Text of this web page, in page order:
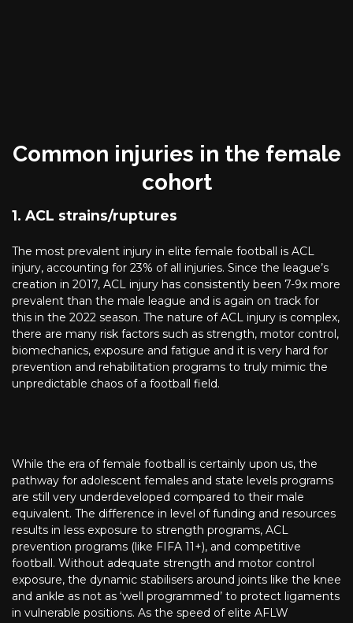
Common injuries in the female
cohort
1. ACL strains/ruptures
The most prevalent injury in elite female football is ACL
injury, accounting for 23% of all injuries. Since the league’s
creation in 2017, ACL injury has consistently been 7-9x more
prevalent than the male league and is again on track for
this in the 2022 season. The nature of ACL injury is complex,
there are many risk factors such as strength, motor control,
biomechanics, exposure and fatigue and it is very hard for
prevention and rehabilitation programs to truly mimic the
unpredictable chaos of a football field.
While the era of female football is certainly upon us, the
pathway for adolescent females and state levels programs
are still very underdeveloped compared to their male
equivalent. The difference in level of funding and resources
results in less exposure to strength programs, ACL
prevention programs (like FIFA 11+), and competitive
football. Without adequate strength and motor control
exposure, the dynamic stabilisers around joints like the knee
and ankle as not as ‘well programmed’ to protect ligaments
in vulnerable positions. As the speed of elite AFLW